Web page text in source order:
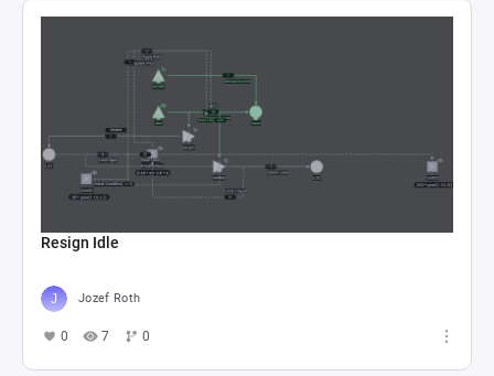
Resign Idle
Jozef Roth
0 7 0